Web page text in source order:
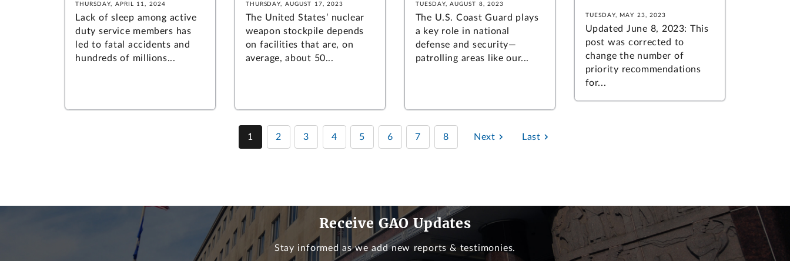
THURSDAY, APRIL 11, 2024
Lack of sleep among active
duty service members has
led to fatal accidents and
hundreds of millions...
THURSDAY, AUGUST 17, 2023
The United States’ nuclear
weapon stockpile depends
on facilities that are, on
average, about 50...
TUESDAY, AUGUST 8, 2023
The U.S. Coast Guard plays
a key role in national
defense and security—
patrolling areas like our...
TUESDAY, MAY 23, 2023
Updated June 8, 2023: This
post was corrected to
change the number of
priority recommendations
for...
1 2 3 4 5 6 7 8 Next Last
Receive GAO Updates
Stay informed as we add new reports & testimonies.